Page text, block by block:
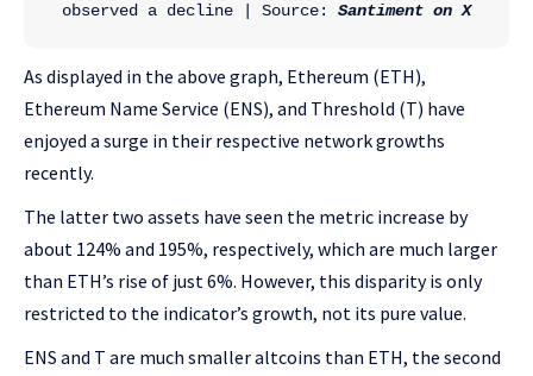
observed a decline | Source: Santiment on X
As displayed in the above graph, Ethereum (ETH),
Ethereum Name Service (ENS), and Threshold (T) have
enjoyed a surge in their respective network growths
recently.
The latter two assets have seen the metric increase by
about 124% and 195%, respectively, which are much larger
than ETH’s rise of just 6%. However, this disparity is only
restricted to the indicator’s growth, not its pure value.
ENS and T are much smaller altcoins than ETH, the second